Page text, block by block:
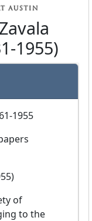
1955)
1955
to the